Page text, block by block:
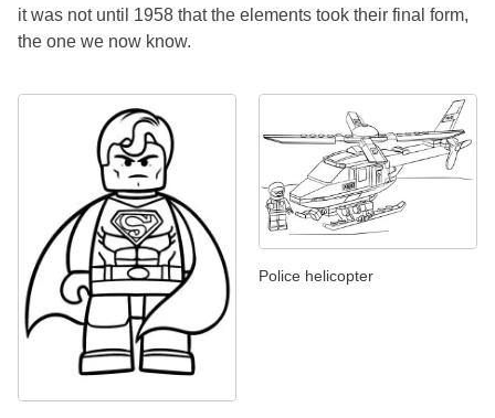
it was not until 1958 that the elements took their final form,
the one we now know.
Police helicopter